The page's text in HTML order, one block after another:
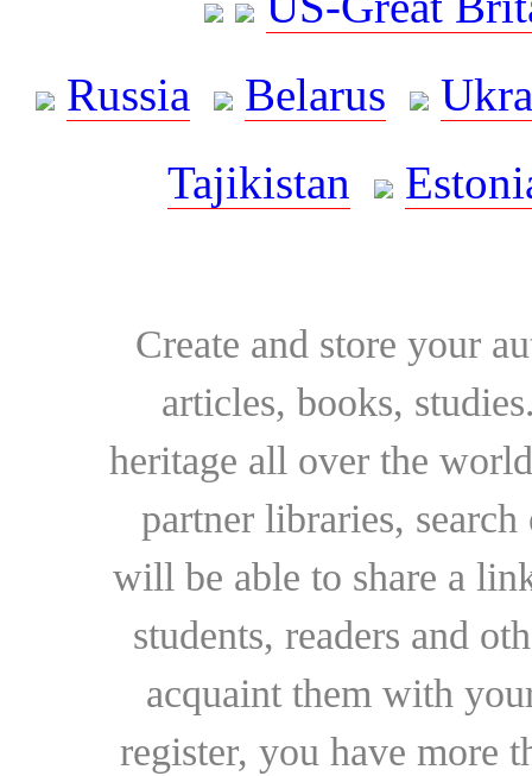
Russia
Belarus
Tajikistan
Create and store your
articles, books,
heritage all over the
partner libraries,
will be able to share a
students, readers and
acquaint them with
register, you have more